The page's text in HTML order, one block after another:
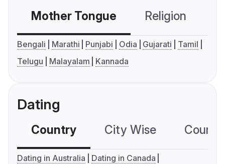
Mother Tongue Religion
Bengali Marathi Punjabi Odia Gujarati
Tamil
Telugu
Malayalam Kannada
Dating
Country City Wise
Dating in Australia
Dating in Canada